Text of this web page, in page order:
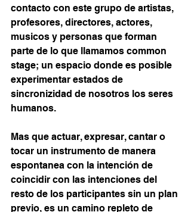
contacto con este grupo de artistas,
profesores, directores, actores,
musicos y personas que forman
parte de lo que llamamos common
stage; un espacio donde es posible
experimentar estados de
sincronizidad de nosotros los seres
humanos.
Mas que actuar, expresar, cantar o
tocar un instrumento de manera
espontanea con la intención de
coincidir con las intenciones del
resto de los participantes sin un plan
previo, es un camino repleto de